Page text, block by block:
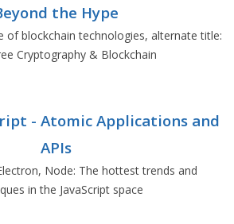
the Hype
of blockchain technologies, alternate title:
Cryptography & Blockchain
- Atomic Applications and
APIs
Node: The hottest trends and
in the JavaScript space